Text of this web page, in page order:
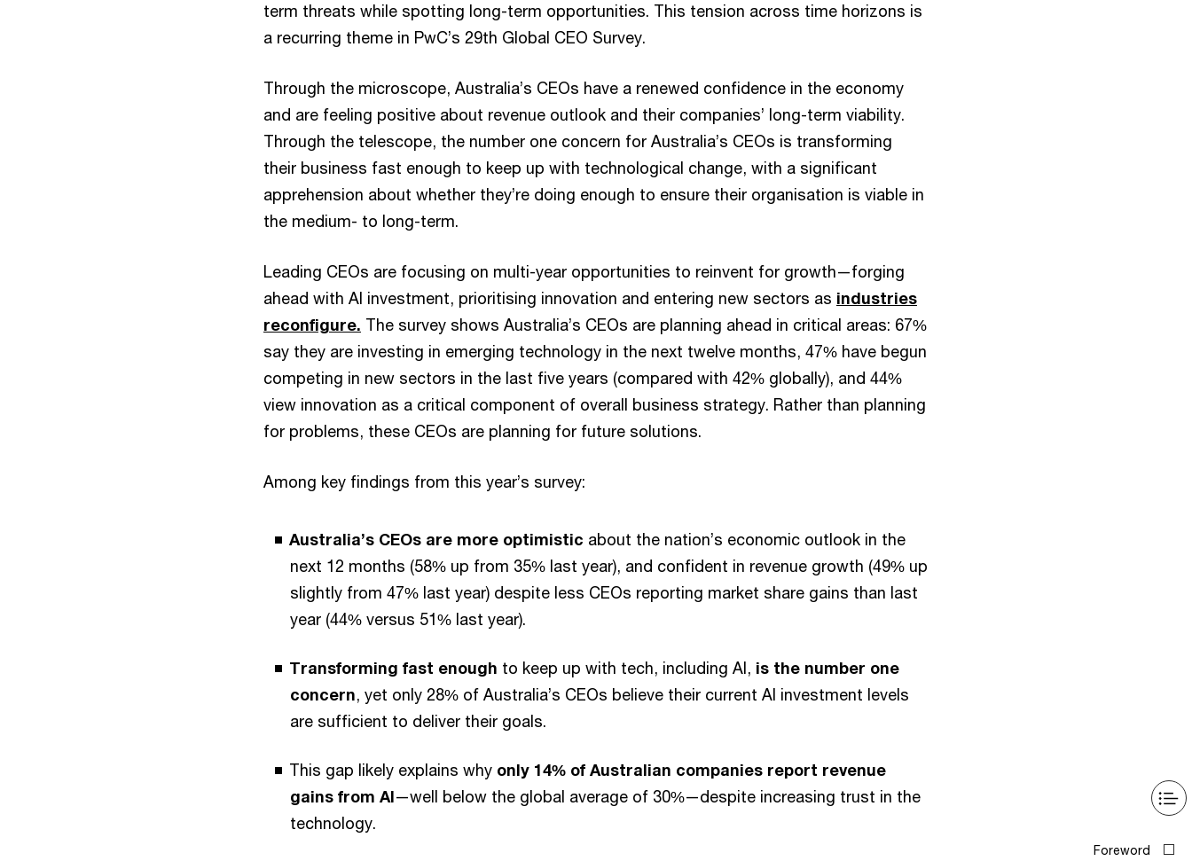
Foreword
term threats while spotting long-term opportunities. This tension across time horizons is
a recurring theme in PwC’s 29th Global CEO Survey.
Through the microscope, Australia’s CEOs have a renewed confidence in the economy
and are feeling positive about revenue outlook and their companies’ long-term viability.
Through the telescope, the number one concern for Australia’s CEOs is transforming
their business fast enough to keep up with technological change, with a significant
apprehension about whether they’re doing enough to ensure their organisation is viable in
the medium- to long-term.
Leading CEOs are focusing on multi-year opportunities to reinvent for growth—forging
ahead with AI investment, prioritising innovation and entering new sectors as industries
reconfigure. The survey shows Australia’s CEOs are planning ahead in critical areas: 67%
say they are investing in emerging technology in the next twelve months, 47% have begun
competing in new sectors in the last five years (compared with 42% globally), and 44%
view innovation as a critical component of overall business strategy. Rather than planning
for problems, these CEOs are planning for future solutions.
Among key findings from this year’s survey:
Australia’s CEOs are more optimistic about the nation’s economic outlook in the
next 12 months (58% up from 35% last year), and confident in revenue growth (49% up
slightly from 47% last year) despite less CEOs reporting market share gains than last
year (44% versus 51% last year).
Transforming fast enough to keep up with tech, including AI, is the number one
concern, yet only 28% of Australia’s CEOs believe their current AI investment levels
are sufficient to deliver their goals.
This gap likely explains why only 14% of Australian companies report revenue
gains from AI—well below the global average of 30%—despite increasing trust in the
technology.